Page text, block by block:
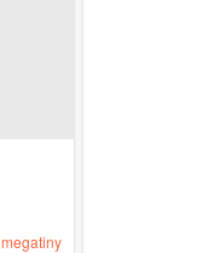
megatiny